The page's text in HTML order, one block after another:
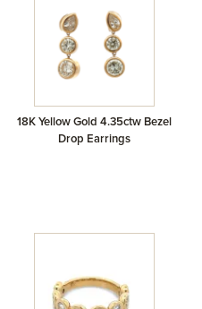
18K Yellow Gold 4.35ctw Bezel
Drop Earrings